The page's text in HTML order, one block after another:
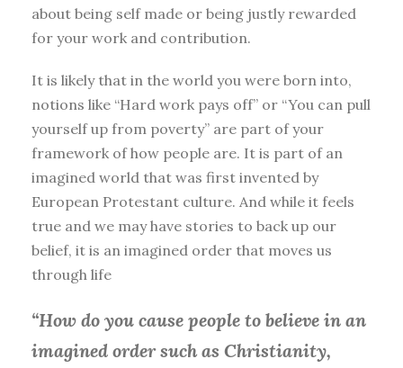
about being self made or being justly rewarded
for your work and contribution.
It is likely that in the world you were born into,
notions like “Hard work pays off” or “You can pull
yourself up from poverty” are part of your
framework of how people are. It is part of an
imagined world that was first invented by
European Protestant culture. And while it feels
true and we may have stories to back up our
belief, it is an imagined order that moves us
through life
“How do you cause people to believe in an
imagined order such as Christianity,